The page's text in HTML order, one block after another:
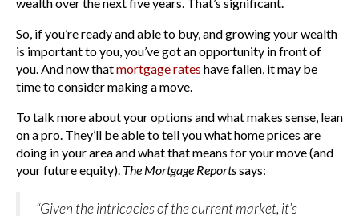
So, if you’re ready and able to buy, and growing your wealth
is important to you, you’ve got an opportunity in front of
you. And now thatmortgage rates have fallen, it may be
time to consider making a move.
To talk more about your options and what makes sense, lean
on a pro. They’ll be able to tell you what home prices are
doing in your area and what that means for your move (and
your future equity). The Mortgage Reportssays:
“Given the intricacies of the current market, it’s